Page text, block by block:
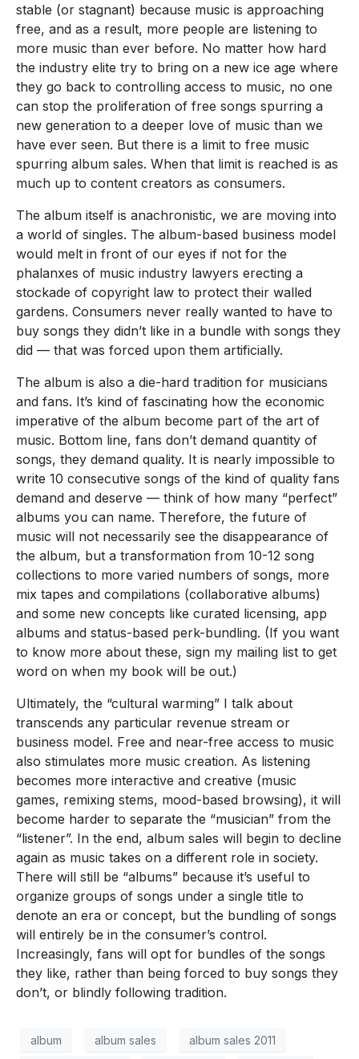
stable (or stagnant) because music is approaching
free, and as a result, more people are listening to
more music than ever before. No matter how hard
the industry elite try to bring on a new ice age where
they go back to controlling access to music, no one
can stop the proliferation of free songs spurring a
new generation to a deeper love of music than we
have ever seen. But there is a limit to free music
spurring album sales. When that limit is reached is as
much up to content creators as consumers.
The album itself is anachronistic, we are moving into
a world of singles. The album-based business model
would melt in front of our eyes if not for the
phalanxes of music industry lawyers erecting a
stockade of copyright law to protect their walled
gardens. Consumers never really wanted to have to
buy songs they didn’t like in a bundle with songs they
did — that was forced upon them artificially.
The album is also a die-hard tradition for musicians
and fans. It’s kind of fascinating how the economic
imperative of the album become part of the art of
music. Bottom line, fans don’t demand quantity of
songs, they demand quality. It is nearly impossible to
write 10 consecutive songs of the kind of quality fans
demand and deserve — think of how many “perfect”
albums you can name. Therefore, the future of
music will not necessarily see the disappearance of
the album, but a transformation from 10-12 song
collections to more varied numbers of songs, more
mix tapes and compilations (collaborative albums)
and some new concepts like curated licensing, app
albums and status-based perk-bundling. (If you want
to know more about these, sign my mailing list to get
word on when my book will be out.)
Ultimately, the “cultural warming” I talk about
transcends any particular revenue stream or
business model. Free and near-free access to music
also stimulates more music creation. As listening
becomes more interactive and creative (music
games, remixing stems, mood-based browsing), it will
become harder to separate the “musician” from the
“listener”. In the end, album sales will begin to decline
again as music takes on a different role in society.
There will still be “albums” because it’s useful to
organize groups of songs under a single title to
denote an era or concept, but the bundling of songs
will entirely be in the consumer’s control.
Increasingly, fans will opt for bundles of the songs
they like, rather than being forced to buy songs they
don’t, or blindly following tradition.
album album sales album sales 2011